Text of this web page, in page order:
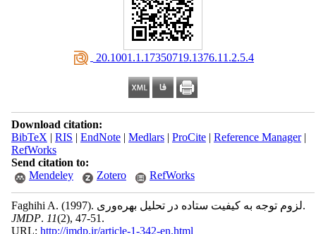
‎ 20.1001.1.17350719.1376.11.2.5.4
Download citation:
BibTeX | RIS | EndNote| Medlars| ProCite| Reference Manager|
RefWorks
Send citation to:
Mendeley
Zotero RefWorks
Faghihi A. (1997).
لزوم توجه به کیفیت ستاده در تحلیل بهره‌وری.
JMDP. 11(2), 47-51.
URL: http://jmdp.ir/article-1-342-en.html